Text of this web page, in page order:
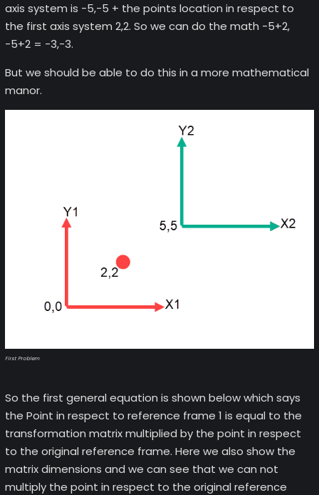
axis system is -5,-5 + the points location in respect to
the first axis system 2,2. So we can do the math -5+2,
-5+2 = -3,-3.
But we should be able to do this in a more mathematical
manor.
First Problem
So the first general equation is shown below which says
the Point in respect to reference frame 1 is equal to the
transformation matrix multiplied by the point in respect
to the original reference frame. Here we also show the
matrix dimensions and we can see that we can not
multiply the point in respect to the original reference